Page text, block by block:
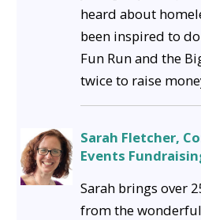
heard about
been inspired to
Fun Run and the
twice to raise
Sarah Fletcher,
Events
Sarah brings over
from the